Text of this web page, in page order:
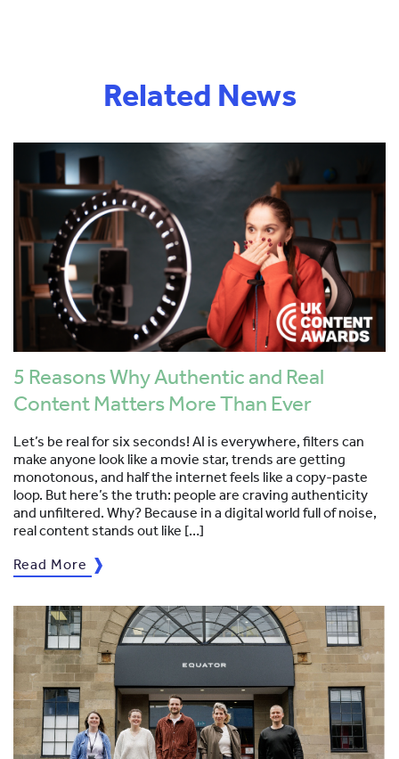
Related News
5 Reasons Why Authentic and Real
Content Matters More Than Ever
Let’s be real for six seconds! AI is everywhere, filters can
make anyone look like a movie star, trends are getting
monotonous, and half the internet feels like a copy-paste
loop. But here’s the truth: people are craving authenticity
and unfiltered. Why? Because in a digital world full of noise,
real content stands out like […]
Read More